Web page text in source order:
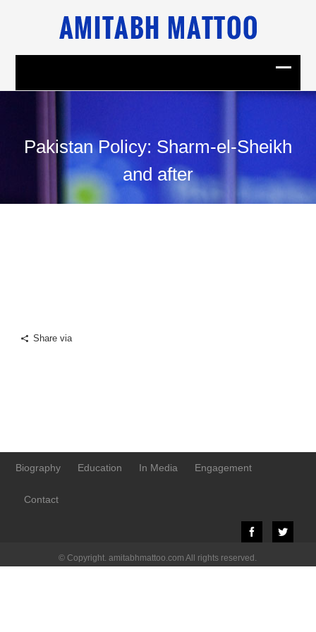
Pakistan Policy: Sharm-el-Sheikh
and after
Share via
Biography Education In Media Engagement
Contact
© Copyright. amitabhmattoo.com All rights reserved.